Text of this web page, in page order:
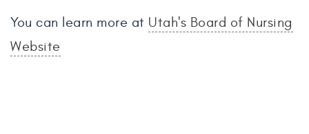
You can learn more at Utah's Board of Nursing
Website